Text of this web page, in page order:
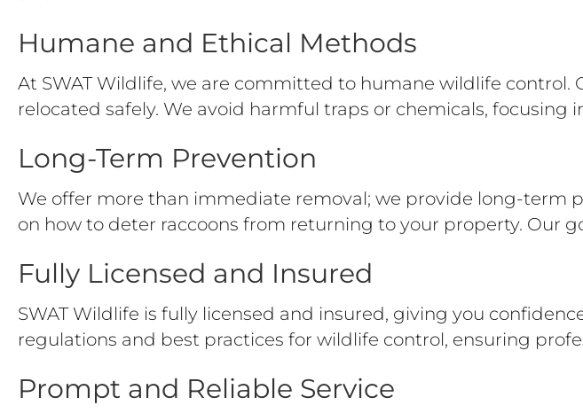
Humane and Ethical Methods
At SWAT Wildlife, we are committed to humane wildlife
relocated safely. We avoid harmful traps or chemicals, focusing
Long-Term Prevention
We offer more than immediate removal; we provide long-term
on how to deter raccoons from returning to your property. Our
Fully Licensed and Insured
SWAT Wildlife is fully licensed and insured, giving you
regulations and best practices for wildlife control, ensuring
Prompt and Reliable Service